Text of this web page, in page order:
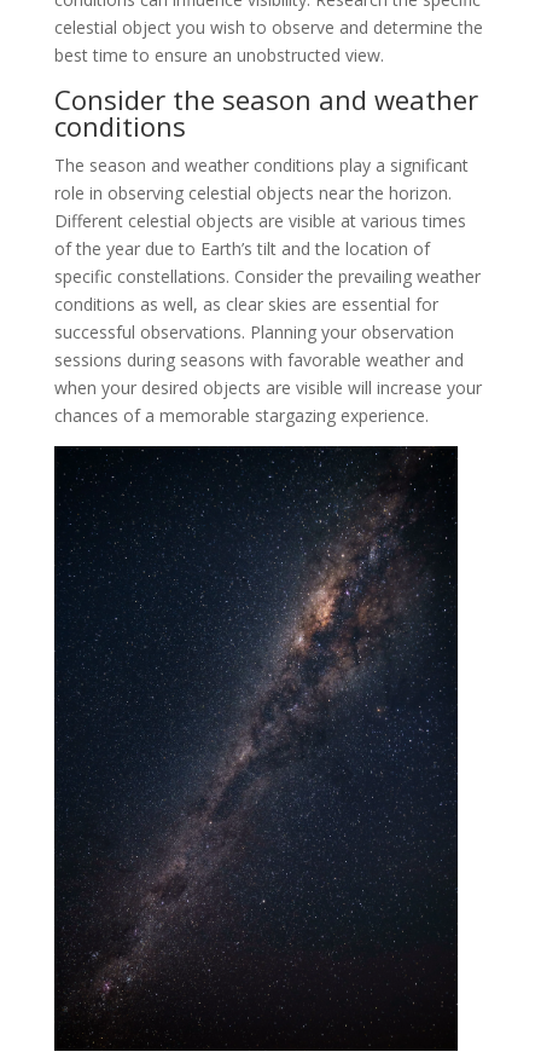
celestial object you wish to observe and determine the
best time to ensure an unobstructed view.
Consider the season and weather
conditions
The season and weather conditions play a significant
role in observing celestial objects near the horizon.
Different celestial objects are visible at various times
of the year due to Earth’s tilt and the location of
specific constellations. Consider the prevailing weather
conditions as well, as clear skies are essential for
successful observations. Planning your observation
sessions during seasons with favorable weather and
when your desired objects are visible will increase your
chances of a memorable stargazing experience.